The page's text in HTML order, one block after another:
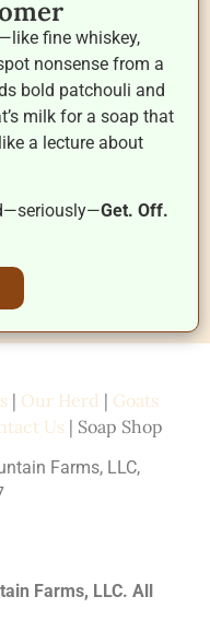
fine whiskey,
nonsense from a
bold patchouli and
milk for a soap that
a lecture about
Get. Off.
| Our Herd | Goats
Us | Soap Shop
Farms, LLC,
Farms, LLC. All